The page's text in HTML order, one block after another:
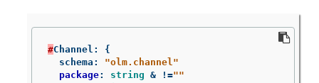
#Channel :
{
schema :
"olm.channel"
package: string & !=""